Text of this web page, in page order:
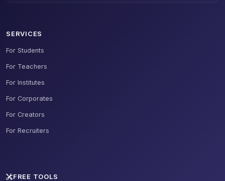
SERVICES
For Students
For Teachers
For Institutes
For Corporates
For Creators
For Recruiters
FREE TOOLS